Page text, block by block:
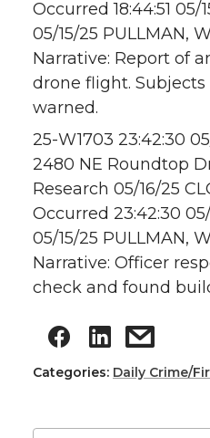
Occurred 18:44:51 05/
05/15/25 PULLMAN,
Narrative: Report of
drone flight.
warned.
25-W1703 23:42:30
2480 NE Roundtop
Research 05/16/25
Occurred 23:42:30
05/15/25 PULLMAN,
Narrative: Officer
check and found
Categories: Daily Crime/